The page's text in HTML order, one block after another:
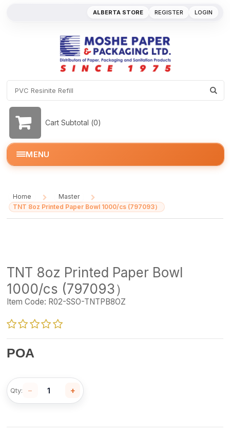
REGISTER LOGIN
ALBERTA STORE
Cart Subtotal (0)
MENU
Home
/
Master
/
TNT 8oz Printed Paper Bowl 1000/cs (797093）
TNT 8oz Printed Paper Bowl
1000/cs (797093）
Item Code: R02-SSO-TNTPB8OZ
POA
Qty: − +